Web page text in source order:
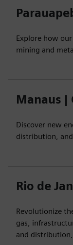
Explore how
mining and
Manaus |
Discover new
distribution,
Rio de
Revolutionize
gas,
and